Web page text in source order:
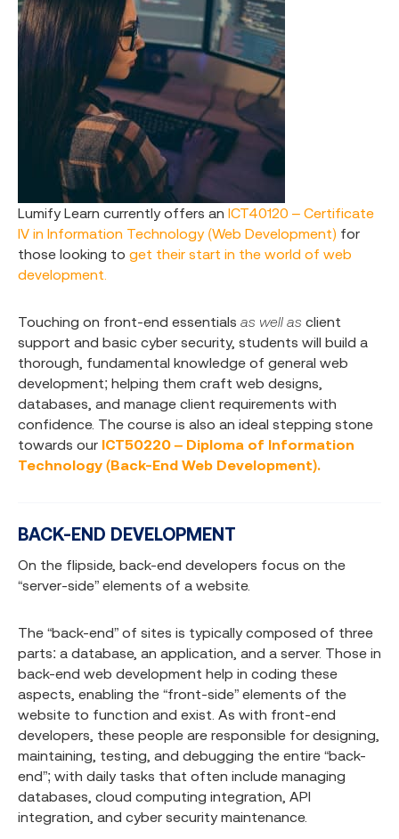
Lumify Learn currently offers an ICT40120 – Certificate
IV in Information Technology (Web Development) for
those looking to get their start in the world of web
development.
Touching on front-end essentials as well as client
support and basic cyber security, students will build a
thorough, fundamental knowledge of general web
development; helping them craft web designs,
databases, and manage client requirements with
confidence. The course is also an ideal stepping stone
towards our ICT50220 – Diploma of Information
Technology (Back-End Web Development).
BACK-END DEVELOPMENT
On the flipside, back-end developers focus on the
“server-side” elements of a website.
The “back-end” of sites is typically composed of three
parts: a database, an application, and a server. Those in
back-end web development help in coding these
aspects, enabling the “front-side” elements of the
website to function and exist. As with front-end
developers, these people are responsible for designing,
maintaining, testing, and debugging the entire “back-
end”; with daily tasks that often include managing
databases, cloud computing integration, API
integration, and cyber security maintenance.